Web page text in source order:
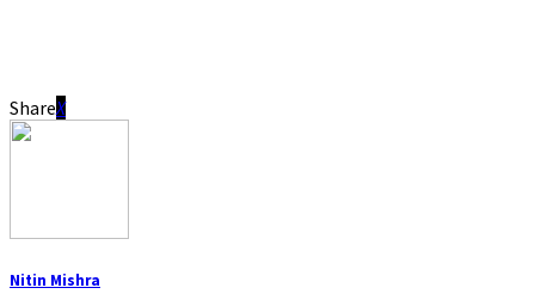
Share
Nitin Mishra